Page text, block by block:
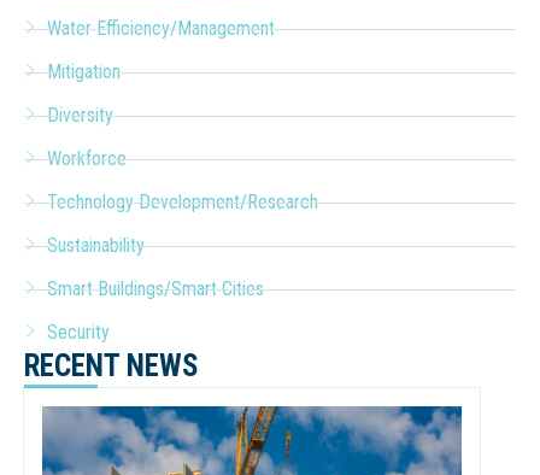
Water Efficiency/Management
Mitigation
Diversity
Workforce
Technology Development/Research
Sustainability
Smart Buildings/Smart Cities
Security
RECENT NEWS